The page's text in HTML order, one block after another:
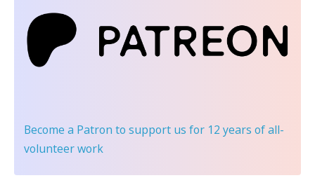
Become a Patron to support us for 12 years of all-
volunteer work